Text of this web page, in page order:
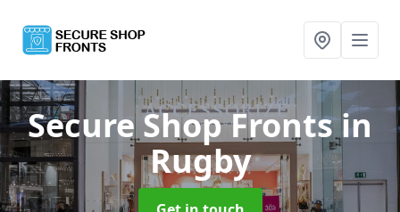
Secure Shop Frontsin
Rugby